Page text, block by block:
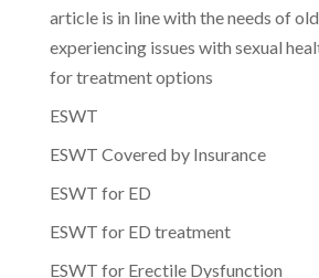
article is in line with the needs of
experiencing issues with sexual
for treatment options
ESWT
ESWT Covered by Insurance
ESWT for ED
ESWT for ED treatment
ESWT for Erectile Dysfunction